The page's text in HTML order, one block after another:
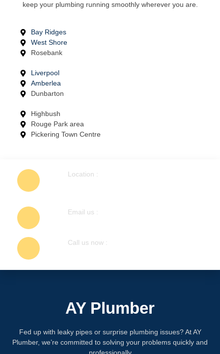
keep your plumbing running smoothly wherever you are.
Bay Ridges
West Shore
Rosebank
Liverpool
Amberlea
Dunbarton
Highbush
Rouge Park area
Pickering Town Centre
Location :
Email us :
Call us now :
AY Plumber
Fed up with leaky pipes or surprise plumbing issues? At AY
Plumber, we’re committed to solving your problems quickly and